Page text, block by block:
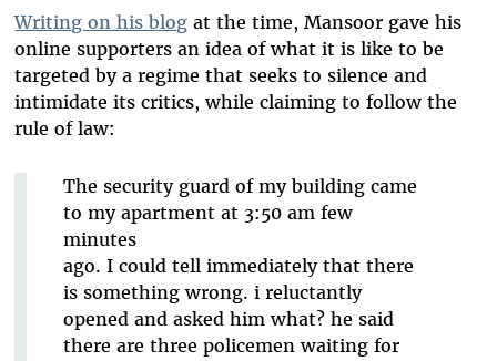
Writing on his blog at the time, Mansoor gave his
online supporters an idea of what it is like to be
targeted by a regime that seeks to silence and
intimidate its critics, while claiming to follow the
rule of law:
The security guard of my building came
to my apartment at 3:50 am few
minutes
ago. I could tell immediately that there
is something wrong. i reluctantly
opened and asked him what? he said
there are three policemen waiting for